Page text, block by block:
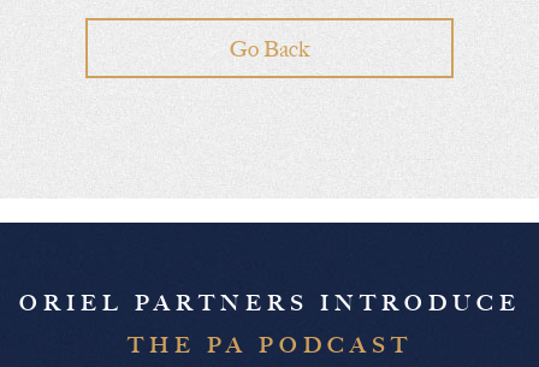
Go Back
ORIEL PARTNERS INTRODUCE
THE PA PODCAST